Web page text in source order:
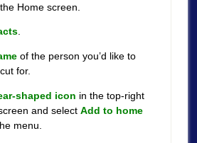
Home screen.
.
of the person you’d like to
for.
shaped icon in the top-right
and select Add to home
menu.